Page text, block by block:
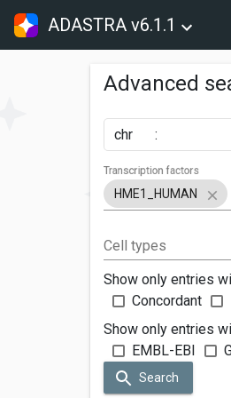
ADASTRA v6.1.1
Advanced
chr :
HME1_HUMAN
Transcription factors
Cell types
Show only entries
Concordant
Show only entries
EMBL-EBI
Search